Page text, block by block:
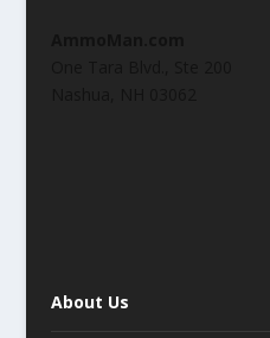
About Us